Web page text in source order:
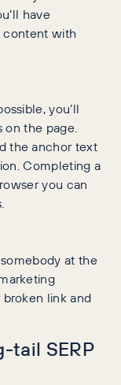
have
content with
you’ll
the page.
the anchor text
Completing a
you can
at the
link and
tail SERP